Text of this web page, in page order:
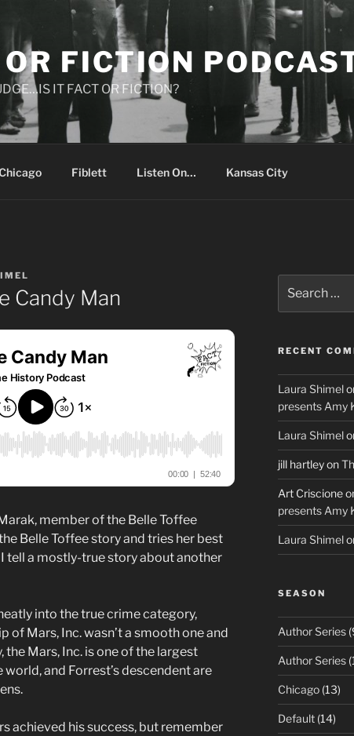
FICTION
IT FACT OR FICTION?
Fiblett Listen On… Kansas City
Candy Man
member of the Belle Toffee
Belle Toffee story and tries her best
tell a mostly-true story about another
into the true crime category,
of Mars, Inc. wasn’t a smooth one and
the Mars, Inc. is one of the largest
and Forrest’s descendent are
achieved his success, but remember
for:
RECENT
Laura Shimel
presents Amy
Laura Shimel
jill hartleyon
Art Criscione
presents Amy
Laura Shimel
SEASON
Author Series
Author Series
Chicago(13)
Default(14)